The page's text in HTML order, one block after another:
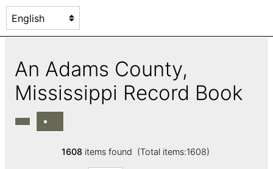
An Adams County,
Mississippi Record Book
1608items found (Total items:1608)